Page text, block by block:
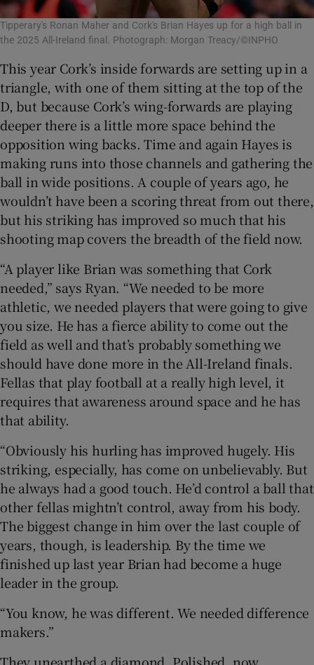
Tipperary's Ronan Maher and Cork's Brian Hayes up for a high ball in
the 2025 All-Ireland final. Photograph: Morgan Treacy/©INPHO
This year Cork’s inside forwards are setting up in a
triangle, with one of them sitting at the top of the
D, but because Cork’s wing-forwards are playing
deeper there is a little more space behind the
opposition wing backs. Time and again Hayes is
making runs into those channels and gathering the
ball in wide positions. A couple of years ago, he
wouldn’t have been a scoring threat from out there,
but his striking has improved so much that his
shooting map covers the breadth of the field now.
“A player like Brian was something that Cork
needed,” says Ryan. “We needed to be more
athletic, we needed players that were going to give
you size. He has a fierce ability to come out the
field as well and that’s probably something we
should have done more in the All-Ireland finals.
Fellas that play football at a really high level, it
requires that awareness around space and he has
that ability.
“Obviously his hurling has improved hugely. His
striking, especially, has come on unbelievably. But
he always had a good touch. He’d control a ball that
other fellas mightn’t control, away from his body.
The biggest change in him over the last couple of
years, though, is leadership. By the time we
finished up last year Brian had become a huge
leader in the group.
“You know, he was different. We needed difference
makers.”